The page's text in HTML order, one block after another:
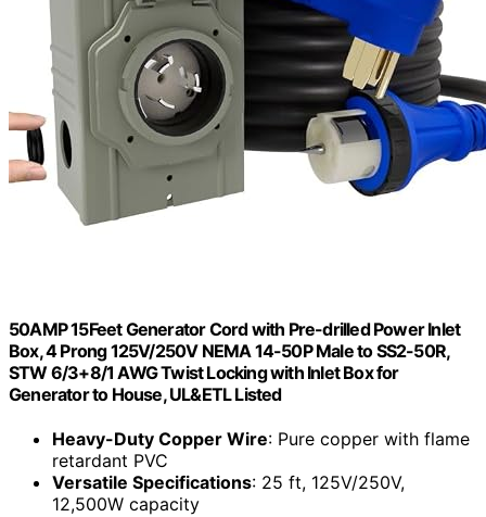
50AMP 15Feet Generator Cord with Pre-drilled Power Inlet
Box, 4 Prong 125V/250V NEMA 14-50P Male to SS2-50R,
STW 6/3+8/1 AWG Twist Locking with Inlet Box for
Generator to House, UL&ETL Listed
Heavy-Duty Copper Wire: Pure copper with flame
retardant PVC
Versatile Specifications: 25 ft, 125V/250V,
12,500W capacity